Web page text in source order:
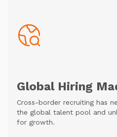
Global Hiring
Cross-border recruiting has
the global talent pool and
for growth.